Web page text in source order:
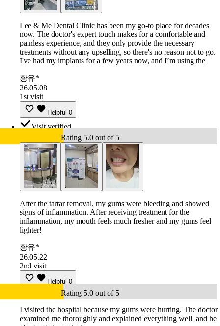
Lee & Me Dental Clinic has been my go-to place for decades
now. The doctor's expert touch makes for a comfortable and
painless experience, and they only provide the necessary
treatments without any upselling, so there's no reason not to go.
I've had my implants for a few years now, and I’m using the
황유*
26.05.08
1st visit
Helpful 0
Visit verified
Rating 5.0 out of 5
After the tartar removal, my gums were bleeding and showed
signs of inflammation. After receiving treatment for the
inflammation, my mouth feels much fresher and my gums feel
lighter!
황유*
26.05.22
2nd visit
Helpful 0
Rating 5.0 out of 5
I visited the hospital because my gums were hurting. The doctor
examined me thoroughly and explained everything well, and he